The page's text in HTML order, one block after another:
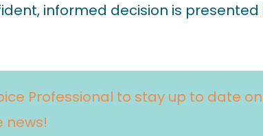
informed decision is presented
Professional to stay up to date
news!